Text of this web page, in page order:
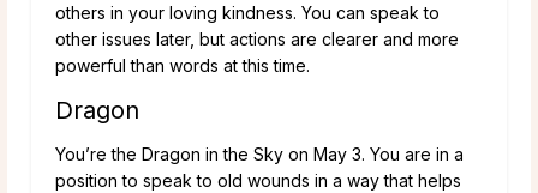
others in your loving kindness. You can speak to
other issues later, but actions are clearer and more
powerful than words at this time.
Dragon
You’re the Dragon in the Sky on May 3. You are in a
position to speak to old wounds in a way that helps